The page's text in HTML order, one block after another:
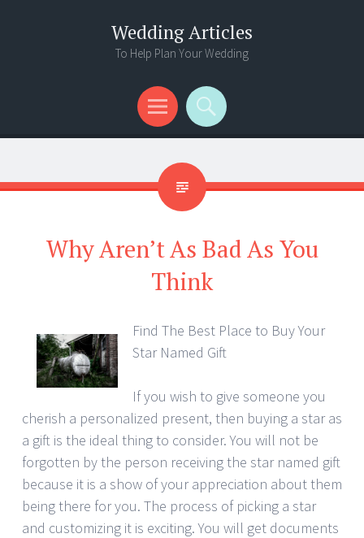
Wedding Articles
To Help Plan Your Wedding
Menu
Search
Why Aren’t As Bad As You
Think
Find The Best Place to Buy Your
Star Named Gift
If you wish to give someone you
cherish a personalized present, then buying a star as
a gift is the ideal thing to consider. You will not be
forgotten by the person receiving the star named gift
because it is a show of your appreciation about them
being there for you. The process of picking a star
and customizing it is exciting. You will get documents